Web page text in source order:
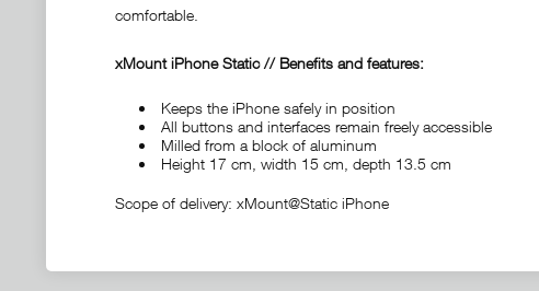
comfortable.
xMount iPhone Static // Benefits and features:
Keeps the iPhone safely in position
All buttons and interfaces remain freely accessible
Milled from a block of aluminum
Height 17 cm, width 15 cm, depth 13.5 cm
Scope of delivery: xMount@Static iPhone